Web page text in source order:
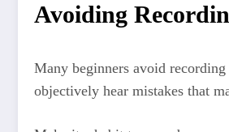
Avoiding
Many beginners avoid
objectively hear mistakes that